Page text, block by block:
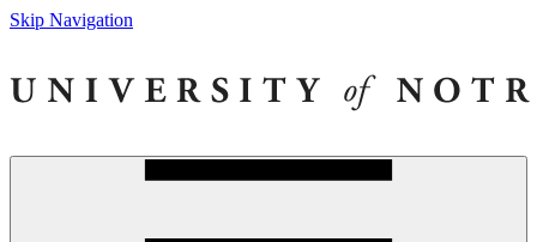
Skip Navigation